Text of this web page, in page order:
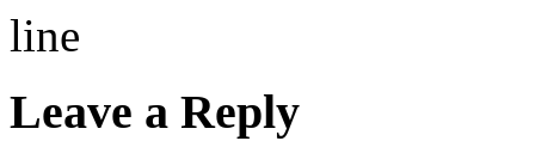
Leave a Reply